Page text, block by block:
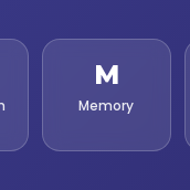
M
Memory